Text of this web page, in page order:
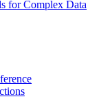
for Complex Data